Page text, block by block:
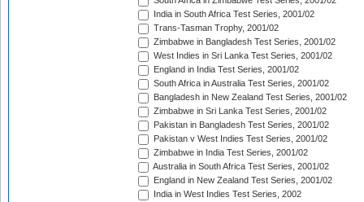
India in South Africa Test Series, 2001/02
Trans-Tasman Trophy, 2001/02
Zimbabwe in Bangladesh Test Series, 2001/02
West Indies in Sri Lanka Test Series, 2001/02
England in India Test Series, 2001/02
South Africa in Australia Test Series, 2001/02
Bangladesh in New Zealand Test Series, 2001/02
Zimbabwe in Sri Lanka Test Series, 2001/02
Pakistan in Bangladesh Test Series, 2001/02
Pakistan v West Indies Test Series, 2001/02
Zimbabwe in India Test Series, 2001/02
Australia in South Africa Test Series, 2001/02
England in New Zealand Test Series, 2001/02
India in West Indies Test Series, 2002